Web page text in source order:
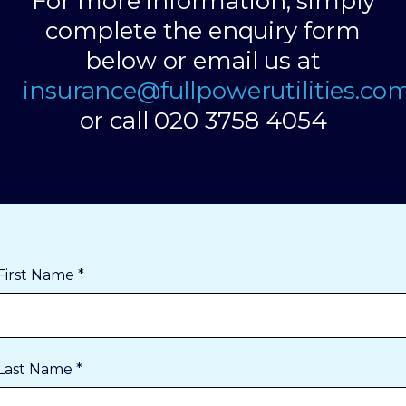
complete the enquiry form
below or email us at
or call 020 3758 4054
Name *
Name *